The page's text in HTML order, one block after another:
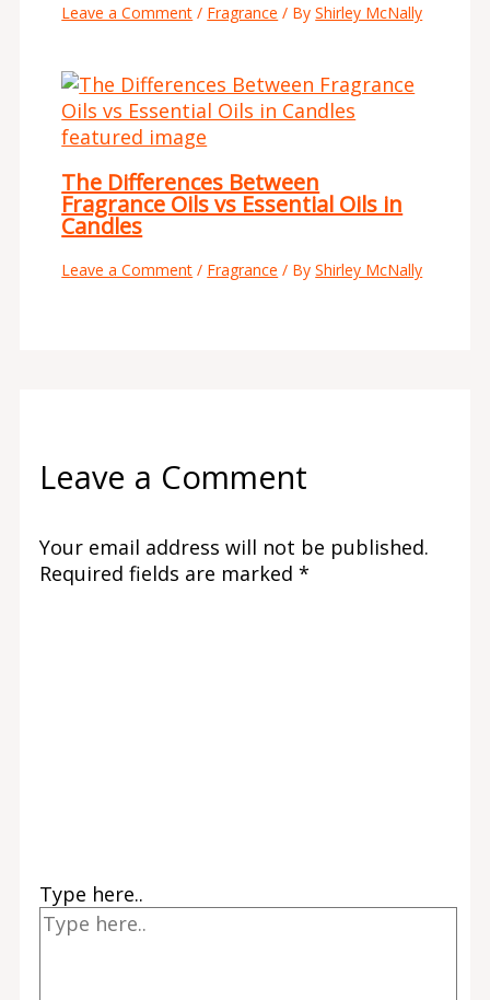
Leave a Comment / Fragrance / ByShirley McNally
The Differences Between
Fragrance Oils vs Essential Oils in
Candles
Leave a Comment / Fragrance / ByShirley McNally
Leave a Comment
Your email address will not be published.
Required fields are marked *
Type here..